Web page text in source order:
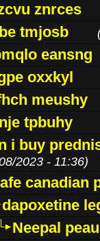
znrces
tmjosb
eansng
oxxkyl
meushy
tpbuhy
i buy
2023 - 11:36)
canadian
dapoxetine
Neepal